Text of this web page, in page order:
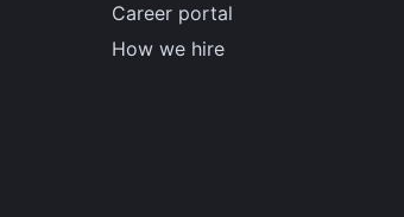
Career portal
How we hire